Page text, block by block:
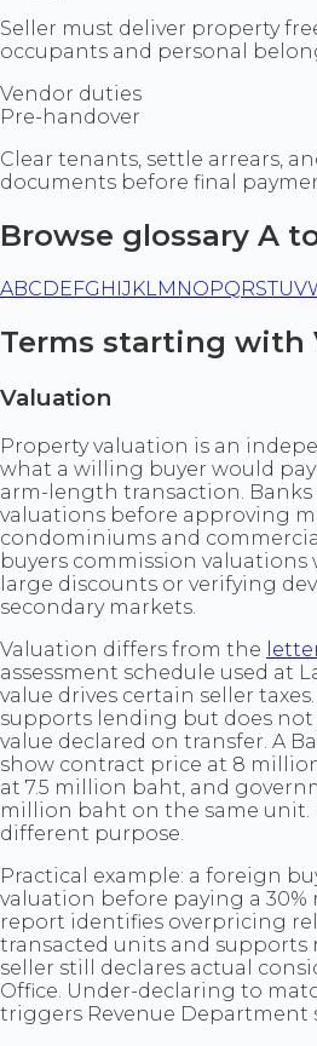
Seller must deliver property
occupants and personal
Vendor duties
Pre-handover
Clear tenants, settle arrears,
documents before final
Browse glossary A
ABC DEFG H J KLM NOPQRSTUV
Terms starting with
Valuation
Property valuation is an
what a willing buyer would
arm-length transaction. Banks
valuations before approving
condominiums and
buyers commission
large discounts or verifying
secondary markets.
Valuation differs from the
assessment schedule used at
value drives certain seller
supports lending but does not
value declared on transfer. A
show contract price at 8
at 7.5 million baht, and
million baht on the same unit.
different purpose.
Practical example: a foreign
valuation before paying a 30%
report identifies overpricing
transacted units and supports
seller still declares actual
Office. Under-declaring to
triggers Revenue Department